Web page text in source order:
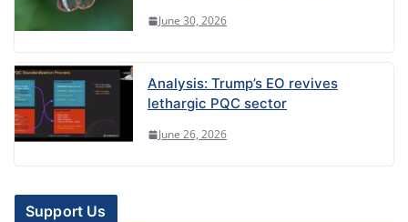
June 30, 2026
Analysis: Trump’s EO revives
lethargic PQC sector
June 26, 2026
Support Us